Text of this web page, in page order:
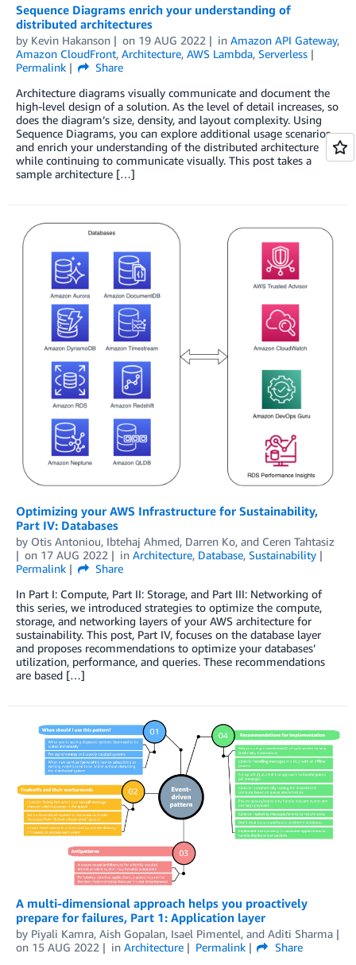
Sequence Diagrams enrich your understanding of
distributed architectures
by Kevin Hakanson on 19 AUG 2022 in Amazon API Gateway,
Amazon CloudFront, Architecture, AWS Lambda, Serverless
Permalink
Share
Architecture diagrams visually communicate and document the
high-level design of a solution. As the level of detail increases, so
does the diagram’s size, density, and layout complexity. Using
Sequence Diagrams, you can explore additional usage scenarios
and enrich your understanding of the distributed architecture
while continuing to communicate visually. This post takes a
sample architecture […]
Optimizing your AWS Infrastructure for Sustainability,
Part IV: Databases
by Otis Antoniou, Ibtehaj Ahmed, Darren Ko, and Ceren Tahtasiz
on 17 AUG 2022 in Architecture, Database, Sustainability
Permalink
Share
In Part I: Compute, Part II: Storage, and Part III: Networking of
this series, we introduced strategies to optimize the compute,
storage, and networking layers of your AWS architecture for
sustainability. This post, Part IV, focuses on the database layer
and proposes recommendations to optimize your databases’
utilization, performance, and queries. These recommendations
are based […]
A multi-dimensional approach helps you proactively
prepare for failures, Part 1: Application layer
by Piyali Kamra, Aish Gopalan, Isael Pimentel, and Aditi Sharma
on 15 AUG 2022 in Architecture Permalink
Share